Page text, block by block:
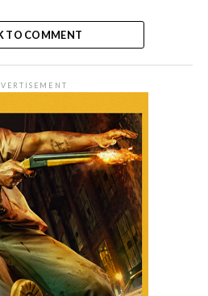
TO COMMENT